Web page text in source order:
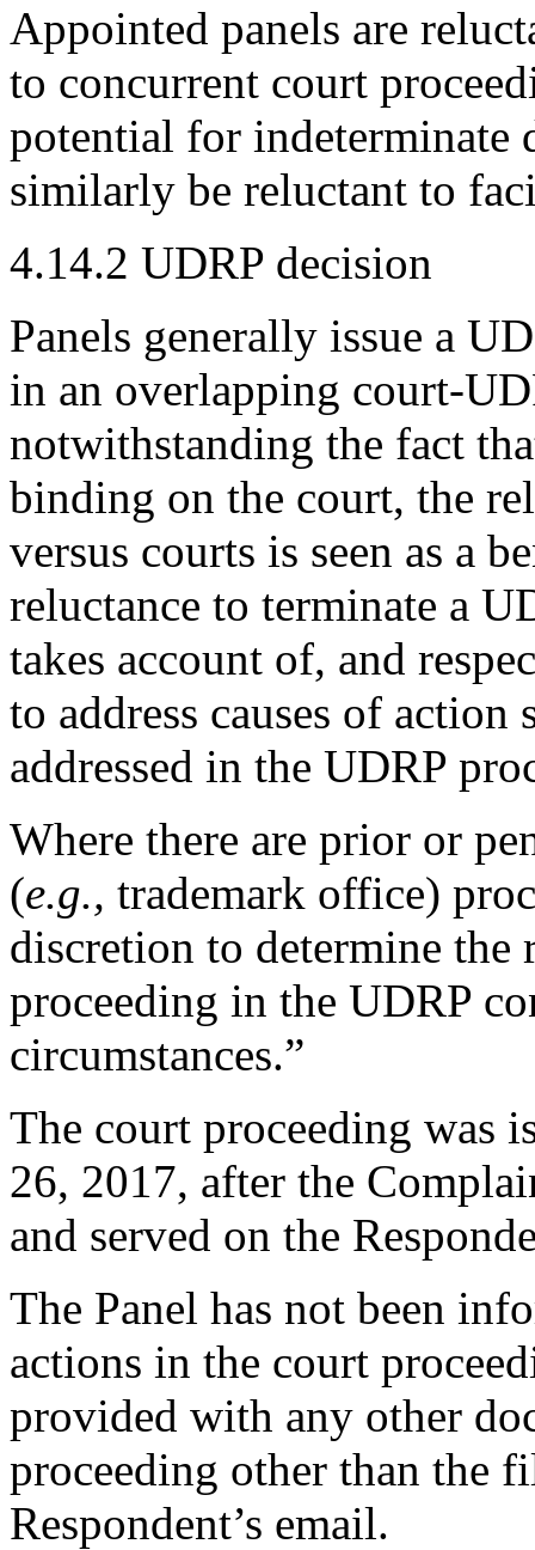
Appointed panels are
to concurrent court
potential for indeterminate
similarly be reluctant to
4.14.2 UDRP decision
Panels generally issue a
in an overlapping court-
notwithstanding the fact
binding on the court, the
versus courts is seen as a
reluctance to terminate a
takes account of, and
to address causes of action
addressed in the UDRP
Where there are prior or
(e.g., trademark office)
discretion to determine the
proceeding in the UDRP
circumstances.”
The court proceeding was
26, 2017, after the
and served on the
The Panel has not been
actions in the court
provided with any other
proceeding other than the
Respondent’s email.